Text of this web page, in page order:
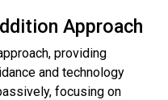
Approach
providing
and technology
focusing on